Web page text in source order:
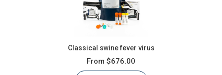
Classical swine fever virus
From $676.00